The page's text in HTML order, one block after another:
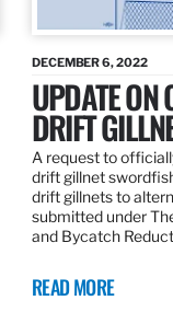
DECEMBER 6, 2022
UPDATE ON
DRIFT
A request to
drift gillnet
drift gillnets to
submitted under
and Bycatch
READ MORE